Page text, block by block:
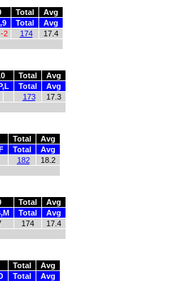
Total
Avg
Total
Avg
-2 174
17.4
Total
Avg
Total
Avg
173
17.3
Total
Avg
Total
Avg
182
18.2
Total
Avg
Total
Avg
174
17.4
Total
Avg
Total
Avg